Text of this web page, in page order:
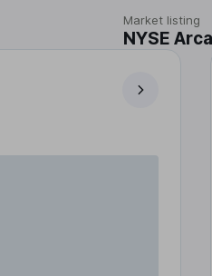
Market listing
NYSE Arca